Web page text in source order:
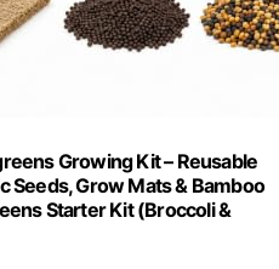
Growing Kit – Reusable
Seeds, Grow Mats & Bamboo
Starter Kit (Broccoli &